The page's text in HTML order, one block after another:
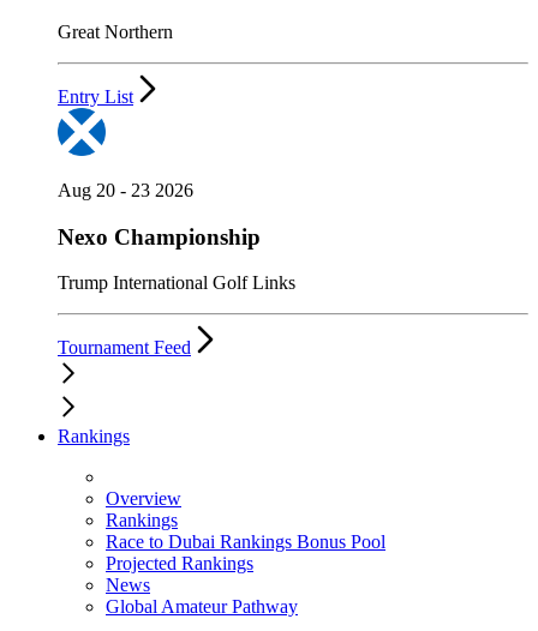
Great Northern
Entry List
Aug 20 - 23 2026
Nexo Championship
Trump International Golf Links
Tournament Feed
Rankings
Overview
Rankings
Race to Dubai Rankings Bonus Pool
Projected Rankings
News
Global Amateur Pathway